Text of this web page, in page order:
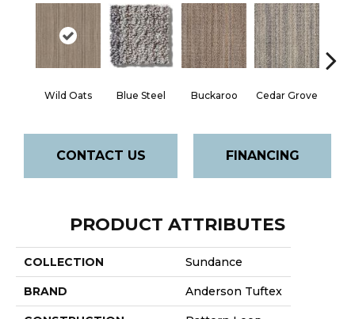
Wild Oats Blue Steel Buckaroo Cedar Grove
CONTACT US FINANCING
PRODUCT ATTRIBUTES
COLLECTION Sundance
BRAND Anderson Tuftex